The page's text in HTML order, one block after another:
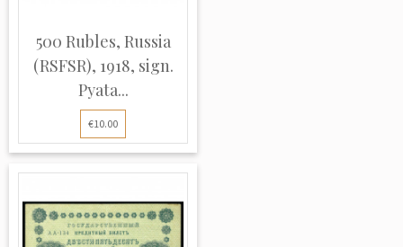
500 Rubles, Russia
(RSFSR), 1918, sign.
Pyata...
€10.00